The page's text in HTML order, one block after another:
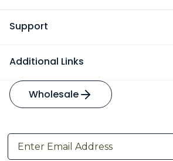
Support
Additional Links
Wholesale